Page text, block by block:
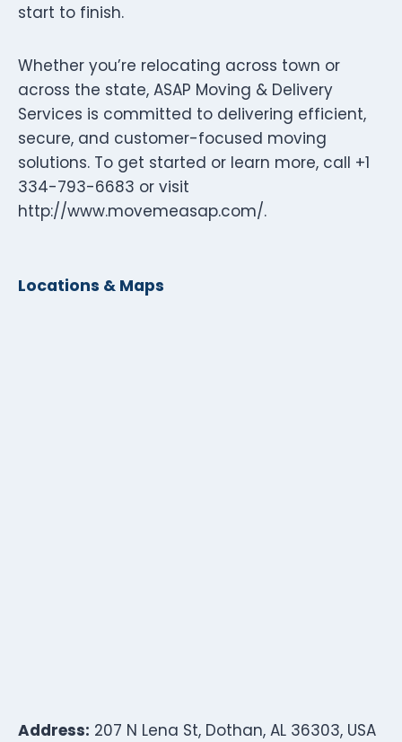
start to finish.
Whether you’re relocating across town or
across the state, ASAP Moving & Delivery
Services is committed to delivering efficient,
secure, and customer-focused moving
solutions. To get started or learn more, call +1
334-793-6683 or visit
http://www.movemeasap.com/.
Locations & Maps
Address: 207 N Lena St, Dothan, AL 36303, USA